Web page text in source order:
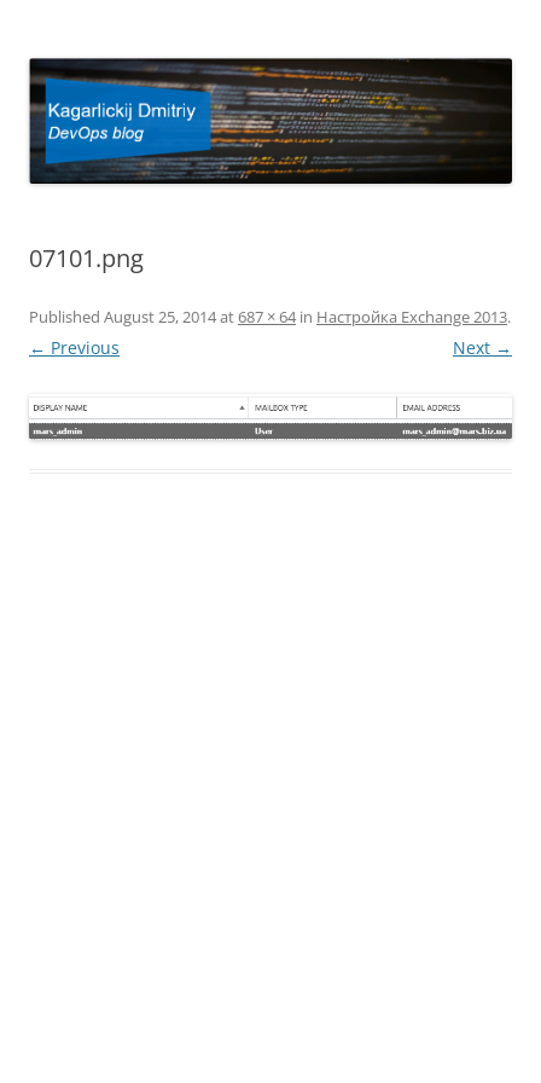
07101.png
Published August 25, 2014at687 × 64in Настройка Exchange 2013.
← Previous Next →